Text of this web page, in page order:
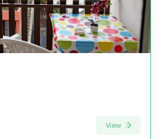
View